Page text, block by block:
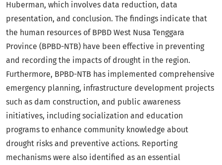
Huberman, which involves data reduction, data
presentation, and conclusion. The findings indicate that
the human resources of BPBD West Nusa Tenggara
Province (BPBD-NTB) have been effective in preventing
and recording the impacts of drought in the region.
Furthermore, BPBD-NTB has implemented comprehensive
emergency planning, infrastructure development projects
such as dam construction, and public awareness
initiatives, including socialization and education
programs to enhance community knowledge about
drought risks and preventive actions. Reporting
mechanisms were also identified as an essential